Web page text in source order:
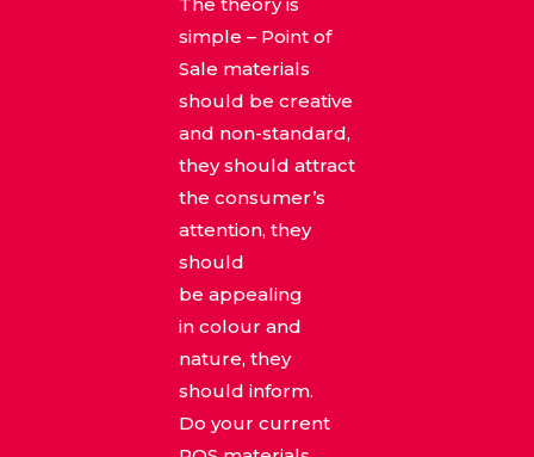
simple – Point of
Sale materials
should be creative
and non-standard,
they should attract
the consumer’s
attention, they
should
be appealing
in colour and
nature, they
should inform.
Do your current